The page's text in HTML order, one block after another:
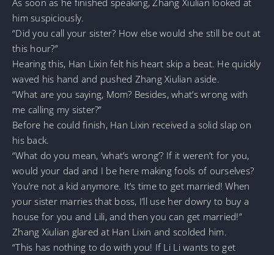
him suspiciously.
“Did you call your sister? How else would she still be out at
this hour?”
Hearing this, Han Lixin felt his heart skip a beat. He quickly
waved his hand and pushed Zhang Xiulian aside.
“What are you saying, Mom? Besides, what’s wrong with
me calling my sister?”
Before he could finish, Han Lixin received a solid slap on
his back.
“What do you mean, ‘what’s wrong’? If it weren’t for you,
would your dad and I be here making fools of ourselves?
You’re not a kid anymore. It’s time to get married! When
your sister marries that boss, I’ll use her dowry to buy a
house for you and Lili, and then you can get married!”
Zhang Xiulian glared at Han Lixin and scolded him.
“This has nothing to do with you! If Li Li wants to get